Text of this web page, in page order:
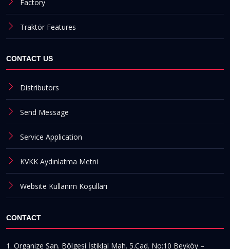
Factory
Traktör Features
CONTACT US
Distributors
Send Message
Service Application
KVKK Aydınlatma Metni
Website Kullanım Koşulları
CONTACT
1. Organize San. Bölgesi İstiklal Mah. 5.Cad. No:10 Beyköy –